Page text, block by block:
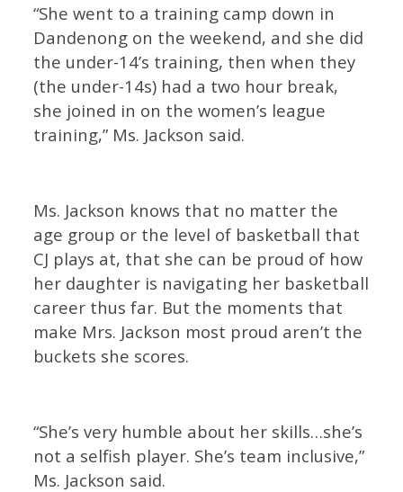
“She went to a training camp down in
Dandenong on the weekend, and she did
the under-14’s training, then when they
(the under-14s) had a two hour break,
she joined in on the women’s league
training,” Ms. Jackson said.
Ms. Jackson knows that no matter the
age group or the level of basketball that
CJ plays at, that she can be proud of how
her daughter is navigating her basketball
career thus far. But the moments that
make Mrs. Jackson most proud aren’t the
buckets she scores.
“She’s very humble about her skills…she’s
not a selfish player. She’s team inclusive,”
Ms. Jackson said.